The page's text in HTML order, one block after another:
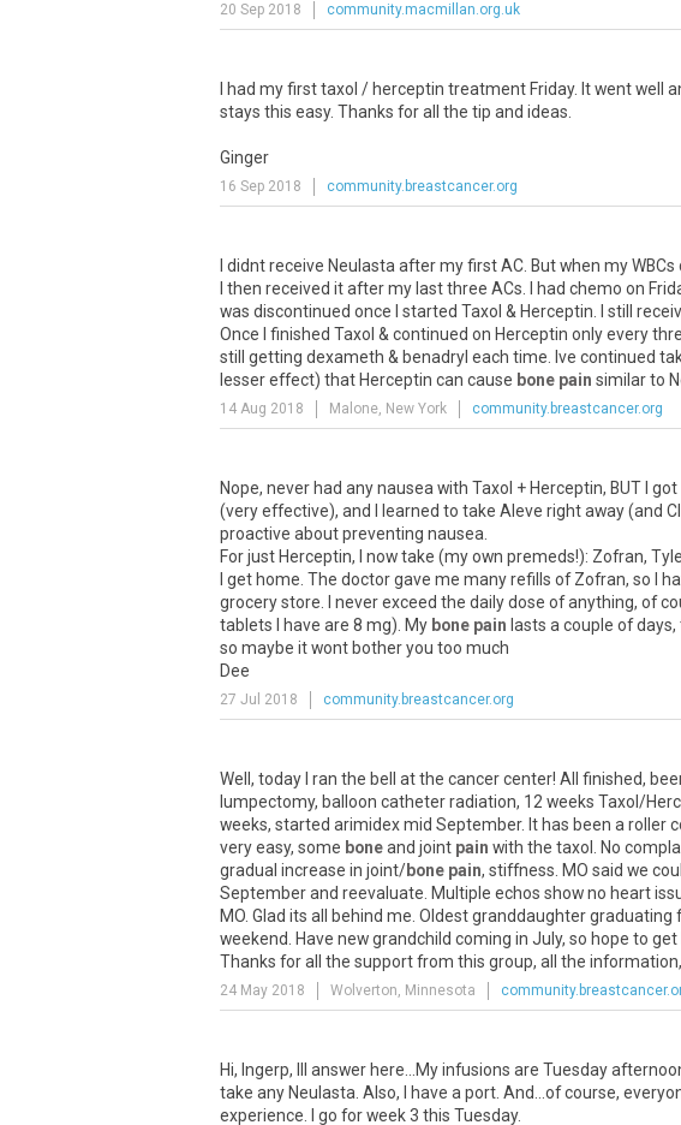
20 Sep 2018 community.macmillan.org.uk
I had my first taxol / herceptin treatment Friday. It went well
stays this easy. Thanks for all the tip and ideas.
Ginger
16 Sep 2018 community.breastcancer.org
I didnt receive Neulasta after my first AC. But when my
I then received it after my last three ACs. I had chemo on
was discontinued once I started Taxol & Herceptin. I still
Once I finished Taxol & continued on Herceptin only every
still getting dexameth & benadryl each time. Ive continued
lesser effect) that Herceptin can cause bone pain similar to
14 Aug 2018 Malone, New York community.breastcancer.org
Nope, never had any nausea with Taxol + Herceptin, BUT I
(very effective), and I learned to take Aleve right away (and
proactive about preventing nausea.
For just Herceptin, I now take (my own premeds!): Zofran,
I get home. The doctor gave me many refills of Zofran, so I
grocery store. I never exceed the daily dose of anything, of
tablets I have are 8 mg). My bone pain lasts a couple of
so maybe it wont bother you too much
Dee
27 Jul 2018 community.breastcancer.org
Well, today I ran the bell at the cancer center! All finished,
lumpectomy, balloon catheter radiation, 12 weeks Taxol/
weeks, started arimidex mid September. It has been a roller
very easy, some boneand joint pain with the taxol. No
gradual increase in joint/bone pain, stiffness. MO said we
September and reevaluate. Multiple echos show no heart
MO. Glad its all behind me. Oldest granddaughter
weekend. Have new grandchild coming in July, so hope to
Thanks for all the support from this group, all the information,
24 May 2018 Wolverton, Minnesota
Hi, Ingerp, Ill answer here...My infusions are Tuesday
take any Neulasta. Also, I have a port. And...of course,
experience. I go for week 3 this Tuesday.